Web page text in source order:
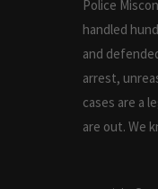
Police
handled
and
arrest,
cases are a
are out. We